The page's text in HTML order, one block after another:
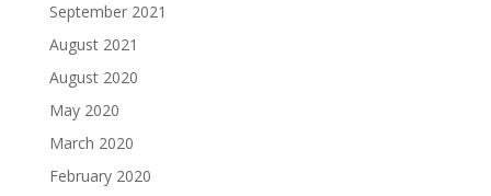
September 2021
August 2021
August 2020
May 2020
March 2020
February 2020